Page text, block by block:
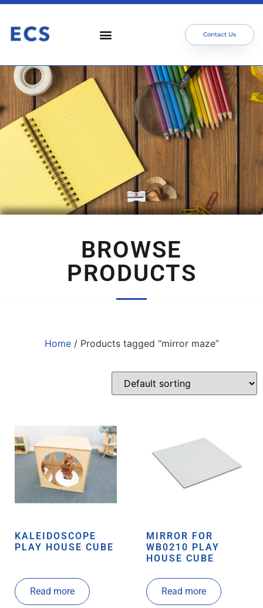
Contact Us
BROWSE
PRODUCTS
Home/ Products tagged “mirror maze”
KALEIDOSCOPE
PLAY HOUSE CUBE
Read more
MIRROR FOR
WB0210 PLAY
HOUSE CUBE
Read more